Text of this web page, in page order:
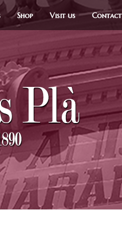
Shop Visit us Contact